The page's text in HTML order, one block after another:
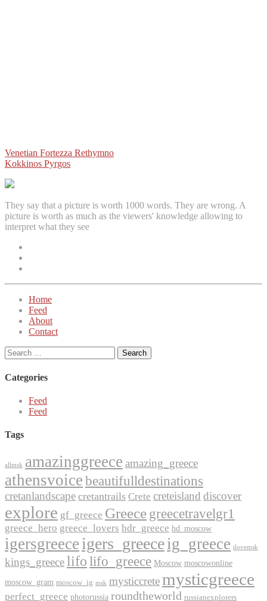
Post
navigation
Venetian Fortezza Rethymno
Kokkinos Pyrgos
They say that a picture is worth 1000 words. They are wrong. A
picture is worth as much as the viewers' knowledge allowing to
interpret what they see
Home
Feed
About
Contact
Search
for:
Categories
Feed
Feed
Tags
allmsk amazinggreece amazing_greece
athensvoice beautifulldestinations
cretanlandscape cretantrails Crete creteisland discover
explore gf_greece Greecegreecetravelgr1
greece_hero greece_lovers hdr_greece hd_moscow
igersgreeceigers_greeceig_greece ilovemsk
kings_greecelifolifo_greece Moscow moscowonline
moscow_gram moscow_ig msk mysticcretemysticgreece
perfect_greece photorussia roundtheworld russianexplorers